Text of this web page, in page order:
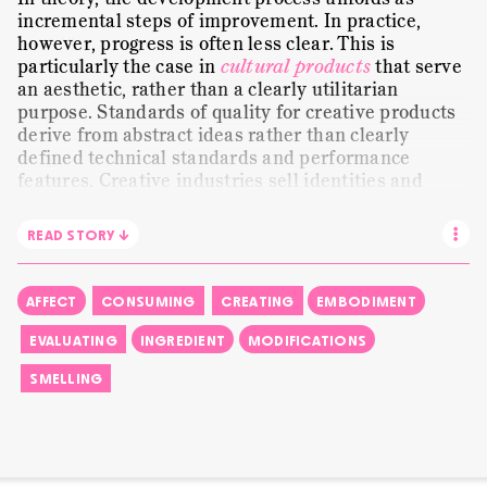
MUNDANE WORK
ORANGE FLOWER
PAPER
PRESENTING
SENSE-MAKING
SHALIMAR
SMELLING
STORYTELLING
STILL LIFE
STRANGELOVE NYC
TRANSLATING
VISUAL
WE ARE ALL CHILDREN
WORDS
incremental steps of improvement. In practice,
however, progress is often less clear. This is
particularly the case in cultural productsthat serve
an aesthetic, rather than a clearly utilitarian
purpose. Standards of quality for creative products
derive from abstract ideas rather than clearly
defined technical standards and performance
features. Creative industries sell identities and
subjective experiences
emotion». Consequently, a perfume is increasingly
valued for its meaning. «I may like the grapefruit
now again», Christophe remarks incidentally in this
clip. He had just moved fromworking with blotters
to evaluating selected scent modifications on his
skin. Moving forward can actually imply going back
READ STORY ↓
AFFECT CONSUMING CREATING EMBODIMENT
EVALUATING INGREDIENT MODIFICATIONS
SMELLING